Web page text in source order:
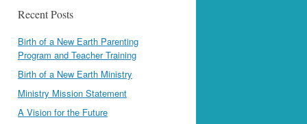
Recent Posts
Birth of a New Earth Parenting
Program and Teacher Training
Birth of a New Earth Ministry
Ministry Mission Statement
A Vision for the Future